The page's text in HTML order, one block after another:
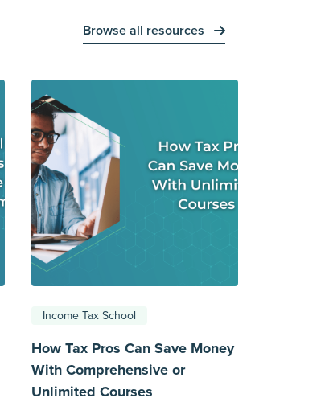
Browse all resources
Income Tax School
How Tax Pros Can Save Money
With Comprehensive or
Unlimited Courses